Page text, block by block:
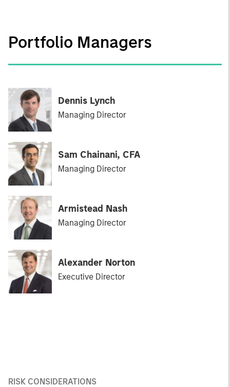
Portfolio Managers
Dennis Lynch
Managing Director
Sam Chainani, CFA
Managing Director
Armistead Nash
Managing Director
Alexander Norton
Executive Director
RISK CONSIDERATIONS